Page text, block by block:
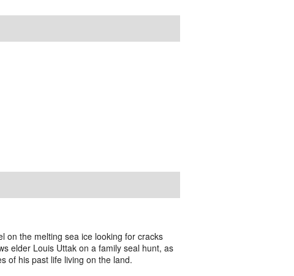
on the melting sea ice looking for cracks
elder Louis Uttak on a family seal hunt, as
of his past life living on the land.